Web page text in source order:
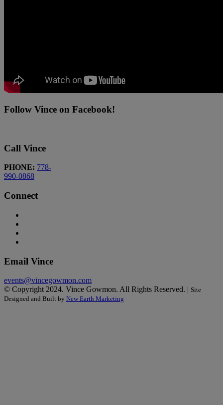
Follow Vince on Facebook!
Call Vince
PHONE: 778-
990-0868
Connect
Email Vince
events@vincegowmon.com
© Copyright 2024. Vince Gowmon. All Rights Reserved. | Site
Designed and Built by New Earth Marketing